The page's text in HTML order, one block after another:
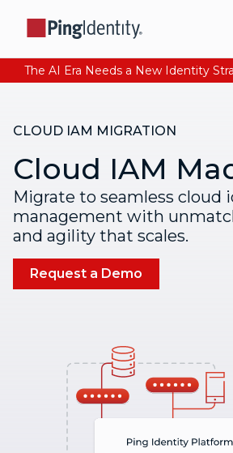
CLOUD IAM MIGRATION
Cloud IAM
Migrate to seamless cloud
management with
and agility that scales.
Request a Demo